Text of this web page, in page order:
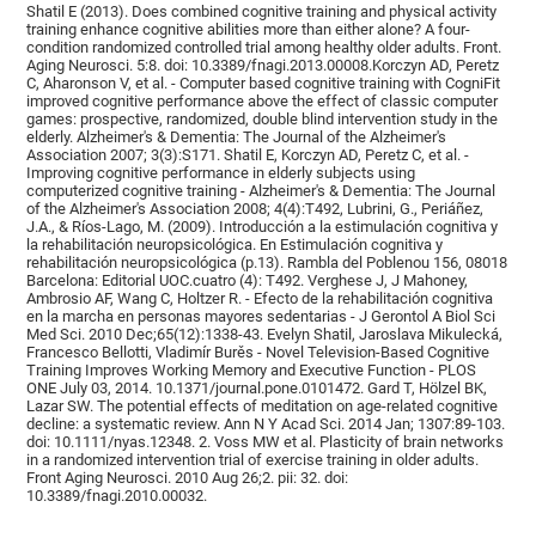
Shatil E (2013). Does combined cognitive training and physical activity
training enhance cognitive abilities more than either alone? A four-
condition randomized controlled trial among healthy older adults. Front.
Aging Neurosci. 5:8. doi: 10.3389/fnagi.2013.00008.Korczyn AD, Peretz
C, Aharonson V, et al. - Computer based cognitive training with CogniFit
improved cognitive performance above the effect of classic computer
games: prospective, randomized, double blind intervention study in the
elderly. Alzheimer's & Dementia: The Journal of the Alzheimer's
Association 2007; 3(3):S171. Shatil E, Korczyn AD, Peretz C, et al. -
Improving cognitive performance in elderly subjects using
computerized cognitive training - Alzheimer's & Dementia: The Journal
of the Alzheimer's Association 2008; 4(4):T492, Lubrini, G., Periáñez,
J.A., & Ríos-Lago, M. (2009). Introducción a la estimulación cognitiva y
la rehabilitación neuropsicológica. En Estimulación cognitiva y
rehabilitación neuropsicológica (p.13). Rambla del Poblenou 156, 08018
Barcelona: Editorial UOC.cuatro (4): T492. Verghese J, J Mahoney,
Ambrosio AF, Wang C, Holtzer R. - Efecto de la rehabilitación cognitiva
en la marcha en personas mayores sedentarias - J Gerontol A Biol Sci
Med Sci. 2010 Dec;65(12):1338-43. Evelyn Shatil, Jaroslava Mikulecká,
Francesco Bellotti, Vladimír Burěs - Novel Television-Based Cognitive
Training Improves Working Memory and Executive Function - PLOS
ONE July 03, 2014. 10.1371/journal.pone.0101472. Gard T, Hölzel BK,
Lazar SW. The potential effects of meditation on age-related cognitive
decline: a systematic review. Ann N Y Acad Sci. 2014 Jan; 1307:89-103.
doi: 10.1111/nyas.12348. 2. Voss MW et al. Plasticity of brain networks
in a randomized intervention trial of exercise training in older adults.
Front Aging Neurosci. 2010 Aug 26;2. pii: 32. doi:
10.3389/fnagi.2010.00032.